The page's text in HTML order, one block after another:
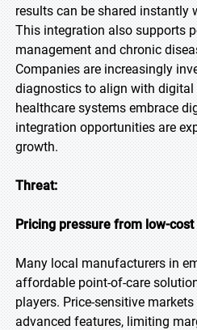
results can be shared instantly
This integration also supports
management and chronic
Companies are increasingly
diagnostics to align with digital
healthcare systems embrace
integration opportunities are
growth.
Threat:
Pricing pressure from low-cost
Many local manufacturers in
affordable point-of-care
players. Price-sensitive
advanced features, limiting